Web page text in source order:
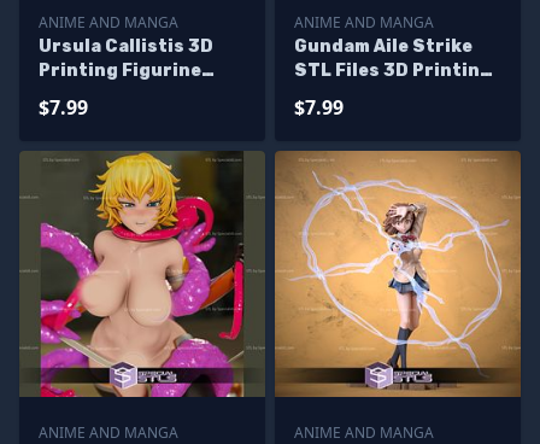
ANIME AND MANGA
Ursula Callistis 3D
Printing Figurine
Academia STL Files
$7.99
ANIME AND MANGA
Gundam Aile Strike
STL Files 3D Printing
$7.99
ANIME AND MANGA
ANIME AND MANGA